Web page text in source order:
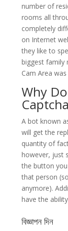
number of
rooms all
completely
on Internet
they like to
biggest family
Cam Area
Why
A bot known
will get the
quantity of
however, just
the button
that person
anymore).
have the
বিজ্ঞাপন দিন